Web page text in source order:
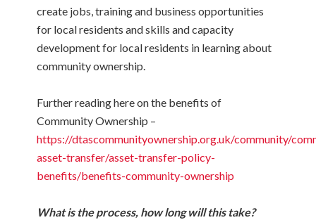
create jobs, training and business opportunities
for local residents and skills and capacity
development for local residents in learning about
community ownership.
Further reading here on the benefits of
Community Ownership –
https://dtascommunityownership.org.uk/community/
asset-transfer/asset-transfer-policy-
benefits/benefits-community-ownership
What is the process, how long will this take?